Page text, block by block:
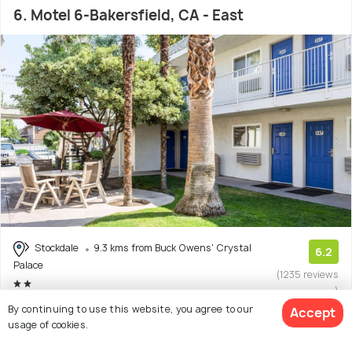
6. Motel 6-Bakersfield, CA - East
Stockdale
9.3 kms from Buck Owens' Crystal
Palace
6.2
(1235 reviews
)
Facilities: Wifi, Bar, Pets Allowed, Pool
By continuing to use this website, you agree to our
usage of cookies.
Accept